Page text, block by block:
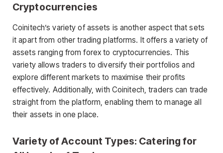
Cryptocurrencies
Coinitech’s variety of assets is another aspect that sets
it apart from other trading platforms. It offers a variety of
assets ranging from forex to cryptocurrencies. This
variety allows traders to diversify their portfolios and
explore different markets to maximise their profits
effectively. Additionally, with Coinitech, traders can trade
straight from the platform, enabling them to manage all
their assets in one place.
Variety of Account Types: Catering for